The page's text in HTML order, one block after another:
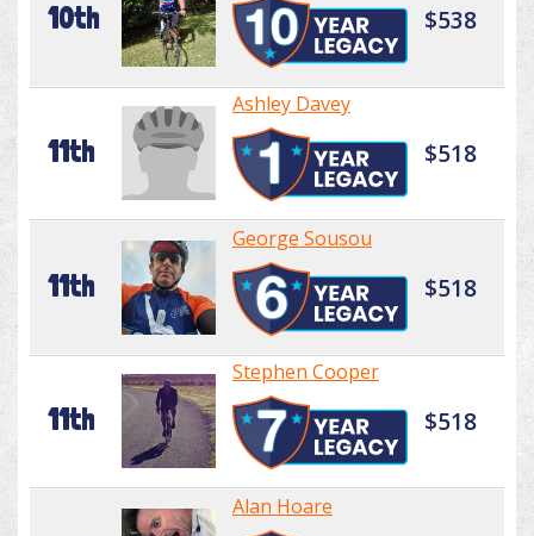
10th $538
11th
Ashley Davey
$518
11th
George Sousou
$518
11th
Stephen Cooper
$518
Alan Hoare